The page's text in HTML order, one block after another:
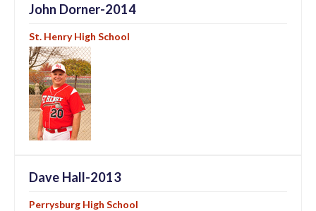
John Dorner-2014
St. Henry High School
Dave Hall-2013
Perrysburg High School